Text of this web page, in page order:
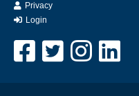
Privacy
Login